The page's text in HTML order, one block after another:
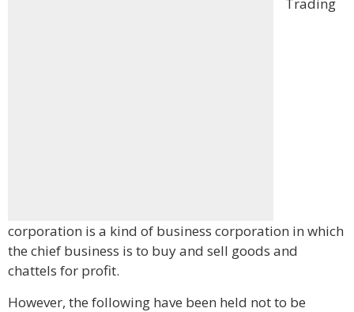
corporation is a kind of business corporation in which
the chief business is to buy and sell goods and
chattels for profit.
However, the following have been held not to be